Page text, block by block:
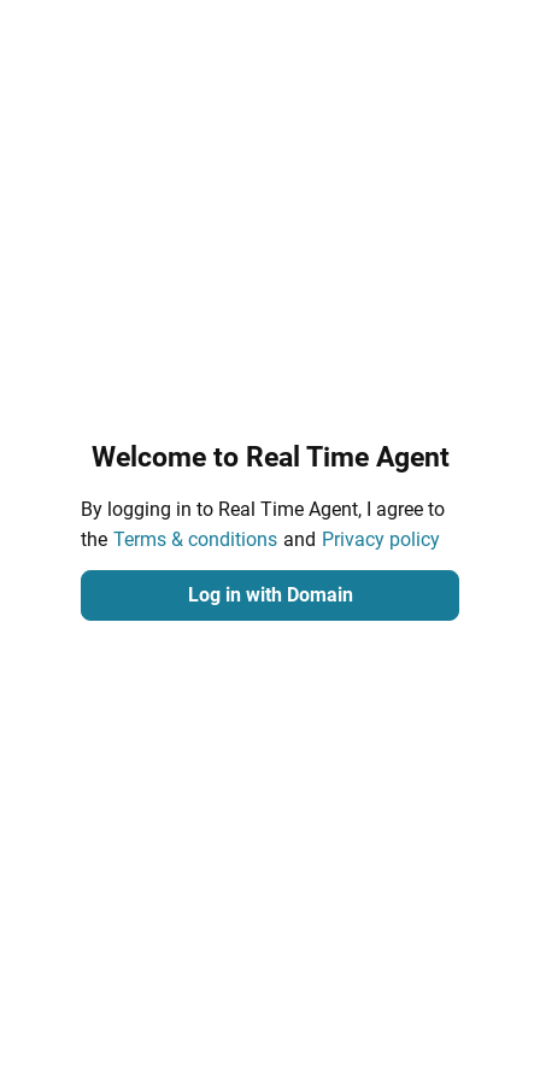
Welcome to Real Time Agent
By logging in to Real Time Agent, I agree to
the Terms & conditions and Privacy policy
Log in with Domain